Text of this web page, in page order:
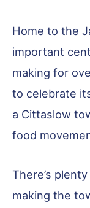
Home to the
important
making for
to celebrate
a Cittaslow
food
There’s
making the